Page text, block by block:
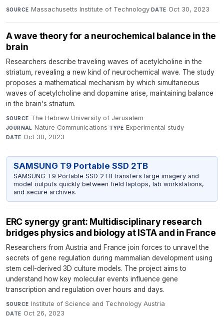
SOURCE Massachusetts Institute of Technology·DATE Oct 30, 2023
A wave theory for a neurochemical balance in the
brain
Researchers describe traveling waves of acetylcholine in the
striatum, revealing a new kind of neurochemical wave. The study
proposes a mathematical mechanism by which simultaneous
waves of acetylcholine and dopamine arise, maintaining balance
in the brain's striatum.
SOURCE The Hebrew University of Jerusalem·
JOURNAL Nature Communications·TYPE Experimental study·
DATE Oct 30, 2023
SAMSUNG T9 Portable SSD 2TB
SAMSUNG T9 Portable SSD 2TB transfers large imagery and
model outputs quickly between field laptops, lab workstations,
and secure archives.
ERC synergy grant: Multidisciplinary research
bridges physics and biology at ISTA and in France
Researchers from Austria and France join forces to unravel the
secrets of gene regulation during mammalian development using
stem cell-derived 3D culture models. The project aims to
understand how key molecular events influence gene
transcription and regulation over hours and days.
SOURCE Institute of Science and Technology Austria·
DATE Oct 26, 2023